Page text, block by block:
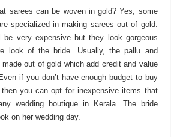
sarees can be woven in gold? Yes, some
specialized in making sarees out of gold.
very expensive but they look gorgeous
look of the bride. Usually, the pallu and
out of gold which add credit and value
if you don’t have enough budget to buy
you can opt for inexpensive items that
wedding boutique in Kerala. The bride
on her wedding day.